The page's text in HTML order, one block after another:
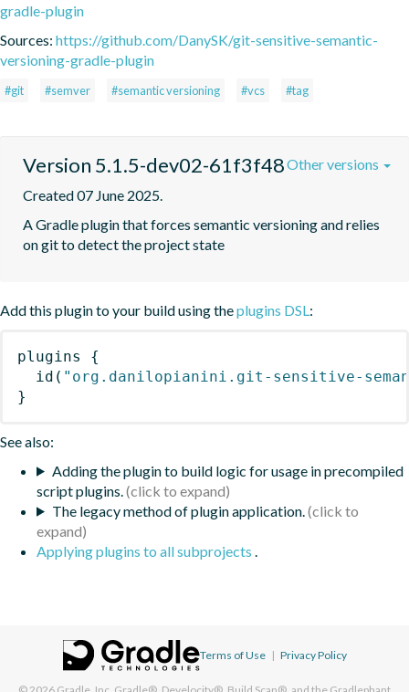
gradle-plugin
Sources: https://github.com/DanySK/git-sensitive-semantic-
versioning-gradle-plugin
#git #semver #semantic versioning #vcs #tag
Version 5.1.5-dev02-61f3f48
Created 07 June 2025.
A Gradle plugin that forces semantic versioning and relies
on git to detect the project state
Other versions
Add this plugin to your build using theplugins DSL:
plugins
{
id ( "org.danilopianini.git-sensitive-
}
See also:
Adding the plugin to build logic for usage in precompiled
script plugins.
The legacy method of plugin application.
Applying plugins to all subprojects .
Terms of Use | Privacy Policy